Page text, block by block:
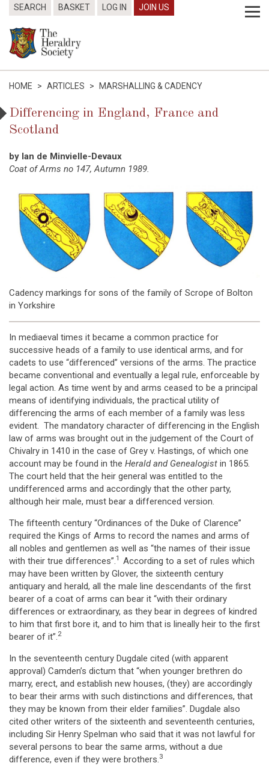
SEARCH BASKET LOG IN JOIN US
HOME > ARTICLES > MARSHALLING & CADENCY
Differencing in England, France and
Scotland
by Ian de Minvielle-Devaux
Coat of Arms no 147, Autumn 1989.
Cadency markings for sons of the family of Scrope of Bolton
in Yorkshire
In mediaeval times it became a common practice for
successive heads of a family to use identical arms, and for
cadets to use “differenced” versions of the arms. The practice
became conventional and eventually a legal rule, enforceable by
legal action. As time went by and arms ceased to be a principal
means of identifying individuals, the practical utility of
differencing the arms of each member of a family was less
evident. The mandatory character of differencing in the English
law of arms was brought out in the judgement of the Court of
Chivalry in 1410 in the case of Grey v. Hastings, of which one
account may be found in the Herald and Genealogist in 1865.
The court held that the heir general was entitled to the
undifferenced arms and accordingly that the other party,
although heir male, must bear a differenced version.
The fifteenth century “Ordinances of the Duke of Clarence”
required the Kings of Arms to record the names and arms of
all nobles and gentlemen as well as “the names of their issue
with their true differences”.1 According to a set of rules which
may have been written by Glover, the sixteenth century
antiquary and herald, all the male line descendants of the first
bearer of a coat of arms can bear it “with their ordinary
differences or extraordinary, as they bear in degrees of kindred
to him that first bore it, and to him that is lineally heir to the first
bearer of it”.2
In the seventeenth century Dugdale cited (with apparent
approval) Camden’s dictum that “when younger brethren do
marry, erect, and establish new houses, (they) are accordingly
to bear their arms with such distinctions and differences, that
they may be known from their elder families”. Dugdale also
cited other writers of the sixteenth and seventeenth centuries,
including Sir Henry Spelman who said that it was not lawful for
several persons to bear the same arms, without a due
difference, even if they were brothers.3